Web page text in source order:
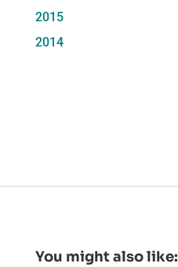
2015
2014
You might also like: